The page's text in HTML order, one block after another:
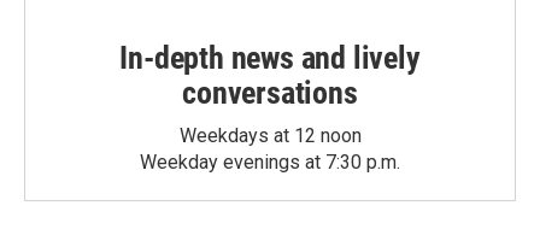
In-depth news and lively
conversations
Weekdays at 12 noon
Weekday evenings at 7:30 p.m.